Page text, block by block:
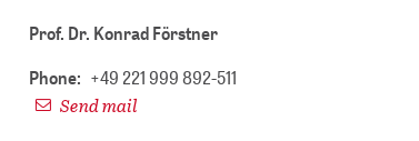
Prof. Dr. Konrad Förstner
Phone: +49 221 999 892-511
Send mail